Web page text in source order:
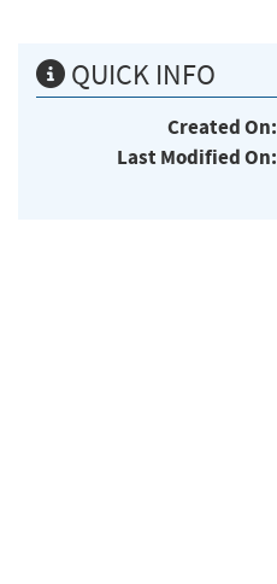
QUICK INFO
Created On:
Last Modified On: